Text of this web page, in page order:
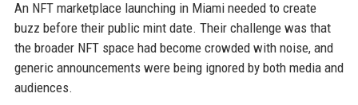
An NFT marketplace launching in Miami needed to create
buzz before their public mint date. Their challenge was that
the broader NFT space had become crowded with noise, and
generic announcements were being ignored by both media and
audiences.